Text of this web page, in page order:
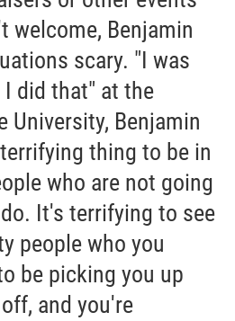
welcome, Benjamin
scary. "I was
I did that" at the
University, Benjamin
thing to be in
who are not going
It's terrifying to see
people who you
be picking you up
and you're